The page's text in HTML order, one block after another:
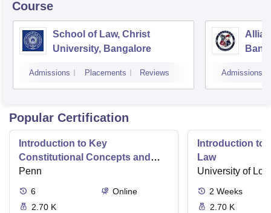
Course
School of Law, Christ
University, Bangalore
Admissions Placements Reviews Admissions
Popular Certification
Introduction to Key
Constitutional Concepts and
Supreme Court Cases
Penn
6
Online
2.70 K
Introduction to
Law
University of
2 Weeks
2.70 K